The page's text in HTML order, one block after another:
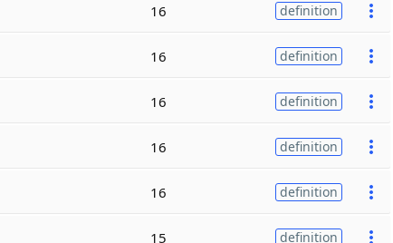
16 definition
16 definition
16 definition
16 definition
16 definition
15 definition